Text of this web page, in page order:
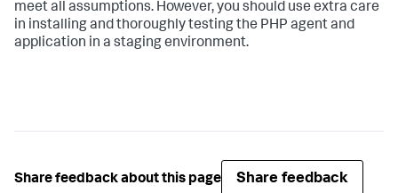
meet all assumptions. However, you should use extra care
in installing and thoroughly testing the PHP agent and
application in a staging environment.
Share feedback about this page Share feedback